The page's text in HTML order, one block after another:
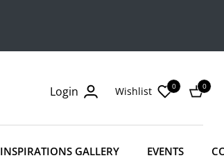
Login Wishlist 0
Cart
0
INSPIRATIONS GALLERY EVENTS